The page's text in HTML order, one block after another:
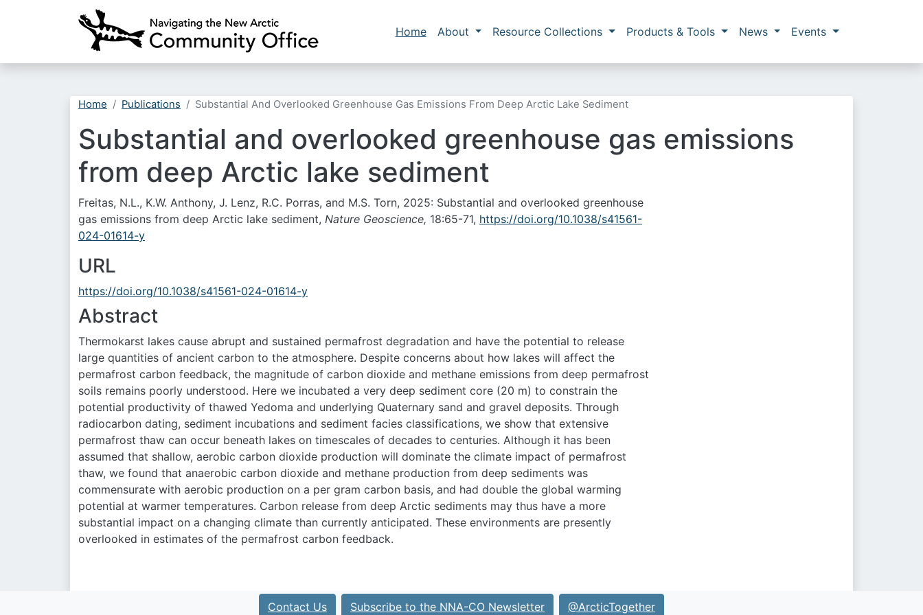
Main navigation
Home About Resource Collections Products & Tools News Events
Home Publications Substantial And Overlooked Greenhouse Gas Emissions From Deep Arctic Lake Sediment
Substantial and overlooked greenhouse gas emissions
from deep Arctic lake sediment
Freitas, N.L., K.W. Anthony, J. Lenz, R.C. Porras, and M.S. Torn, 2025: Substantial and overlooked greenhouse
gas emissions from deep Arctic lake sediment, Nature Geoscience, 18:65-71, https://doi.org/10.1038/s41561-
024-01614-y
URL
https://doi.org/10.1038/s41561-024-01614-y
Abstract
Thermokarst lakes cause abrupt and sustained permafrost degradation and have the potential to release
large quantities of ancient carbon to the atmosphere. Despite concerns about how lakes will affect the
permafrost carbon feedback, the magnitude of carbon dioxide and methane emissions from deep permafrost
soils remains poorly understood. Here we incubated a very deep sediment core (20 m) to constrain the
potential productivity of thawed Yedoma and underlying Quaternary sand and gravel deposits. Through
radiocarbon dating, sediment incubations and sediment facies classifications, we show that extensive
permafrost thaw can occur beneath lakes on timescales of decades to centuries. Although it has been
assumed that shallow, aerobic carbon dioxide production will dominate the climate impact of permafrost
thaw, we found that anaerobic carbon dioxide and methane production from deep sediments was
commensurate with aerobic production on a per gram carbon basis, and had double the global warming
potential at warmer temperatures. Carbon release from deep Arctic sediments may thus have a more
substantial impact on a changing climate than currently anticipated. These environments are presently
overlooked in estimates of the permafrost carbon feedback.
Contact Us Subscribe to the NNA-CO Newsletter @ArcticTogether